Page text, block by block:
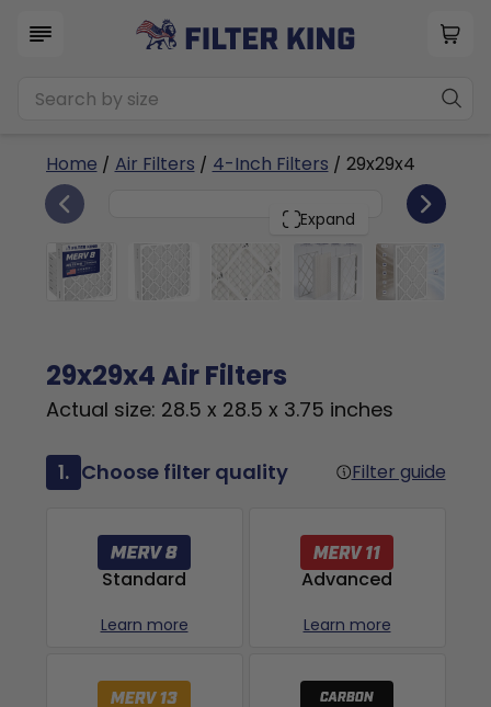
Home / Air Filters / 4-Inch Filters / 29x29x4
Expand
29x29x4 6
29x29x4 Air Filters
Actual size: 28.5 x 28.5 x 3.75 inches
1. Choose filter quality Filter guide
Standard
Learn more
Advanced
Learn more